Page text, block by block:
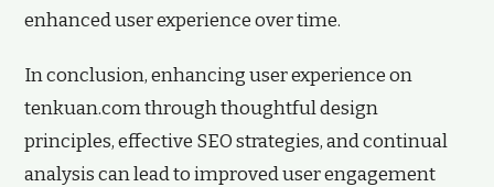
enhanced user experience over time.
In conclusion, enhancing user experience on
tenkuan.com through thoughtful design
principles, effective SEO strategies, and continual
analysis can lead to improved user engagement